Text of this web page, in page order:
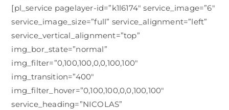
[pl_service pagelayer-id=”k1l6174″ service_image=”6″
service_image_size=”full” service_alignment=”left”
service_vertical_alignment=”top”
img_bor_state=”normal”
img_filter=”0,100,100,0,0,100,100″
img_transition=”400″
img_filter_hover=”0,100,100,0,0,100,100″
service_heading=”NICOLAS”